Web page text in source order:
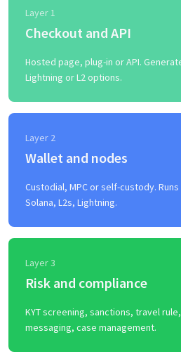
Layer 1
Checkout and API
Hosted page, plug-in or API.
Lightning or L2 options.
Layer 2
Wallet and nodes
Custodial, MPC or self-custody. Runs
Solana, L2s, Lightning.
Layer 3
Risk and compliance
KYT screening, sanctions, travel rule,
messaging, case management.